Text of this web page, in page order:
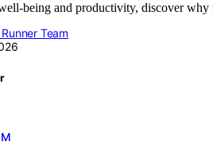
being and productivity, discover
Team